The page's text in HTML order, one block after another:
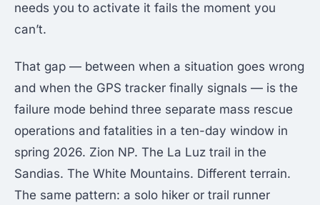
needs you to activate it fails the moment you
can’t.
That gap — between when a situation goes wrong
and when the GPS tracker finally signals — is the
failure mode behind three separate mass rescue
operations and fatalities in a ten-day window in
spring 2026. Zion NP. The La Luz trail in the
Sandias. The White Mountains. Different terrain.
The same pattern: a solo hiker or trail runner